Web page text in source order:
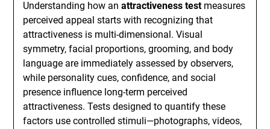
Understanding how anattractiveness testmeasures
perceived appeal starts with recognizing that
attractiveness is multi-dimensional. Visual
symmetry, facial proportions, grooming, and body
language are immediately assessed by observers,
while personality cues, confidence, and social
presence influence long-term perceived
attractiveness. Tests designed to quantify these
factors use controlled stimuli—photographs, videos,